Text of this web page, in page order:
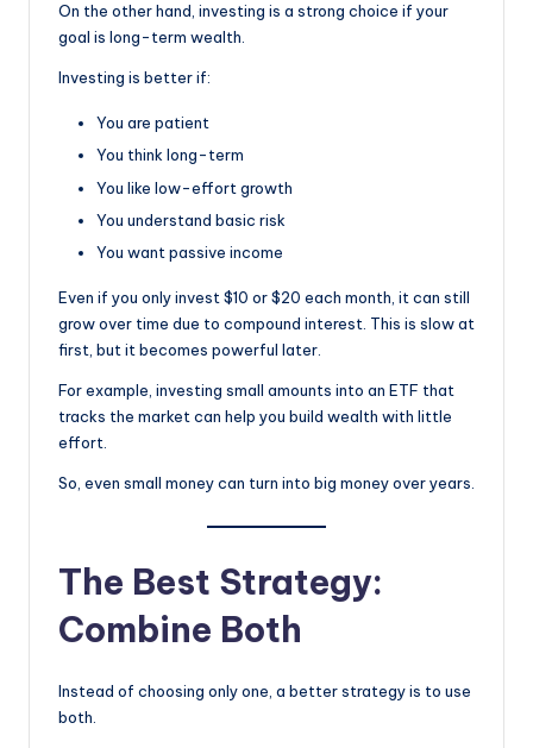
On the other hand, investing is a strong choice if your
goal is long-term wealth.
Investing is better if:
You are patient
You think long-term
You like low-effort growth
You understand basic risk
You want passive income
Even if you only invest $10 or $20 each month, it can still
grow over time due to compound interest. This is slow at
first, but it becomes powerful later.
For example, investing small amounts into an ETF that
tracks the market can help you build wealth with little
effort.
So, even small money can turn into big money over years.
The Best Strategy:
Combine Both
Instead of choosing only one, a better strategy is to use
both.